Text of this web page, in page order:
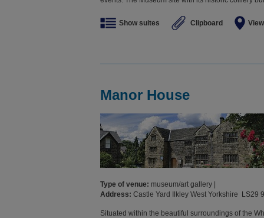
Show suites Clipboard
Manor House
Type of venue: museum/art gallery |
Address: Castle Yard Ilkley West Yorkshire LS29
Situated within the beautiful surroundings of the